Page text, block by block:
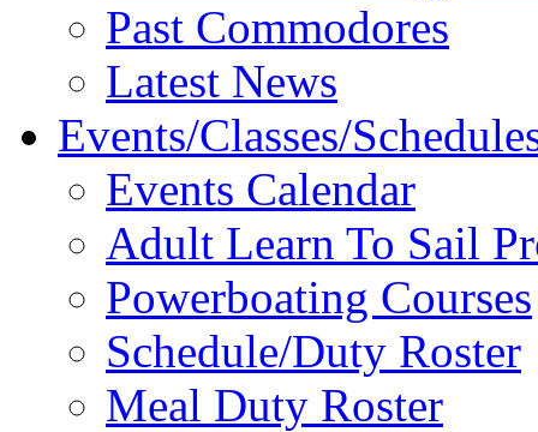
Past Commodores
Latest News
Events/Classes/
Events Calendar
Adult Learn To Sail
Powerboating Courses
Schedule/Duty Roster
Meal Duty Roster